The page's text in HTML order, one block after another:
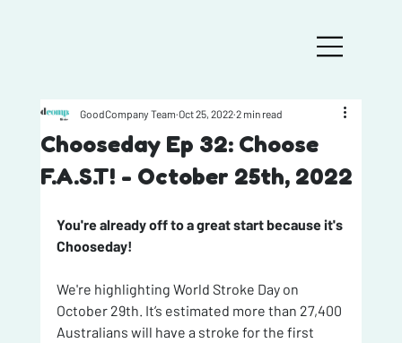
Chooseday Ep 32: Choose
F.A.S.T! - October 25th, 2022
GoodCompany Team Oct 25, 2022 2 min read
You're already off to a great start because it's
Chooseday!
We're highlighting World Stroke Day on
October 29th. It’s estimated more than 27,400
Australians will have a stroke for the first